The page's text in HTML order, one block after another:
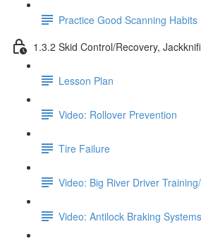
Practice Good Scanning Habits
1.3.2 Skid Control/Recovery,
Lesson Plan
Video: Rollover Prevention
Tire Failure
Video: Big River Driver
Video: Antilock Braking Systems